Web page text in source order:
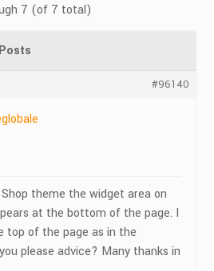
7 (of 7 total)
Posts
#96140
theme the widget area on
at the bottom of the page. I
top of the page as in the
please advice? Many thanks in